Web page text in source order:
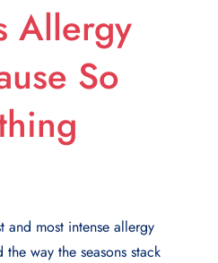
Allergy
So
and most intense allergy
way the seasons stack